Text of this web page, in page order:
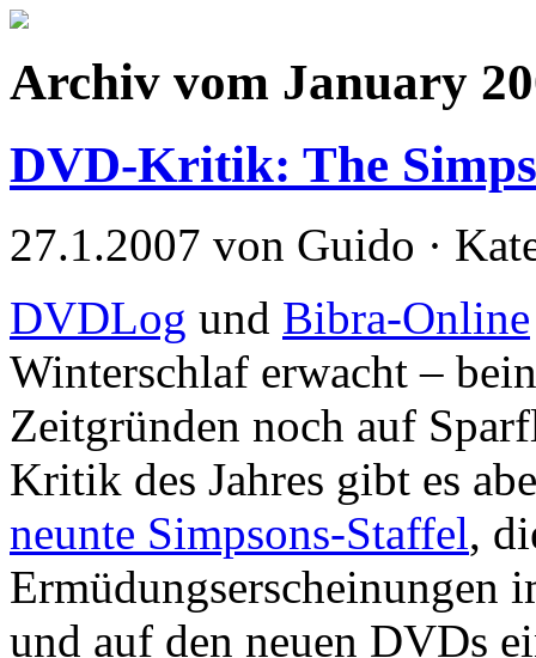
Archiv vom January
DVD-Kritik: The
27.1.2007 von Guido ·
DVDLog und Bibra-Online
Winterschlaf erwacht –
Zeitgründen noch auf
Kritik des Jahres gibt es
neunte Simpsons-Staffel,
Ermüdungserscheinungen
und auf den neuen DVDs